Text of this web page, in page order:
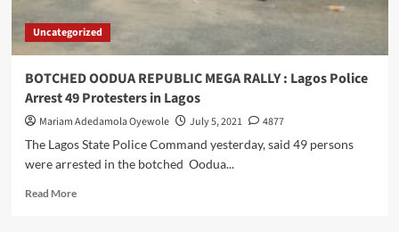
OF
COCAINE
THE
PRIVATE
PART
A
MOTHER
Uncategorized
BOTCHED OODUA REPUBLIC MEGA RALLY : Lagos Police
Arrest 49 Protesters in Lagos
Mariam Adedamola Oyewole July 5, 2021
4877
The Lagos State Police Command yesterday, said 49 persons
were arrested in the botched Oodua...
Read MoreRead